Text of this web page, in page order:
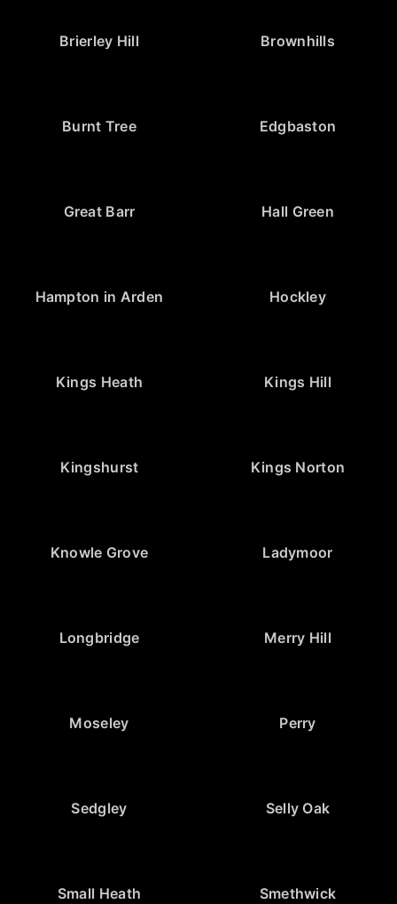
Brierley Hill Brownhills
Burnt Tree Edgbaston
Great Barr Hall Green
Hampton in Arden Hockley
Kings Heath Kings Hill
Kingshurst Kings Norton
Knowle Grove Ladymoor
Longbridge Merry Hill
Moseley Perry
Sedgley Selly Oak
Small Heath Smethwick